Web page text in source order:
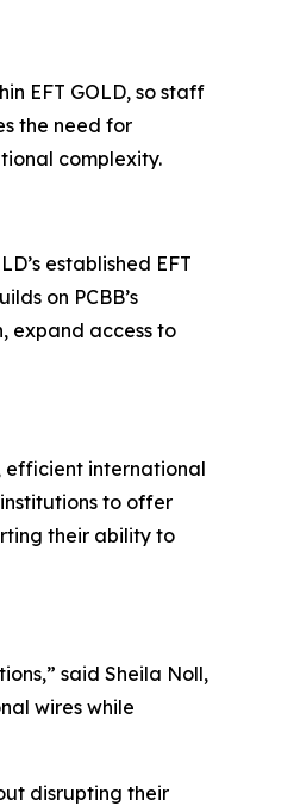
EFT GOLD, so staff
the need for
complexity.
established EFT
on PCBB’s
expand access to
efficient international
to offer
their ability to
said Sheila Noll,
wires while
disrupting their